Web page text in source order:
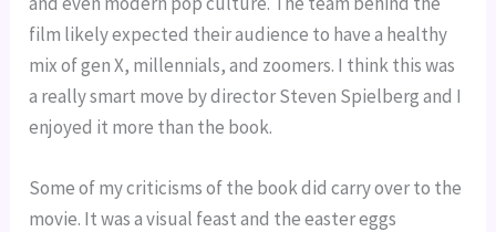
film likely expected their audience to have a healthy
mix of gen X, millennials, and zoomers. I think this was
a really smart move by director Steven Spielberg and I
enjoyed it more than the book.
Some of my criticisms of the book did carry over to the
movie. It was a visual feast and the easter eggs